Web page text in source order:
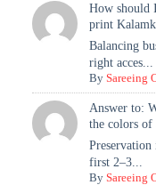
How should
print
Balancing
right acces...
BySareeing
Answer to:
the colors of
first 2–3...
BySareeing